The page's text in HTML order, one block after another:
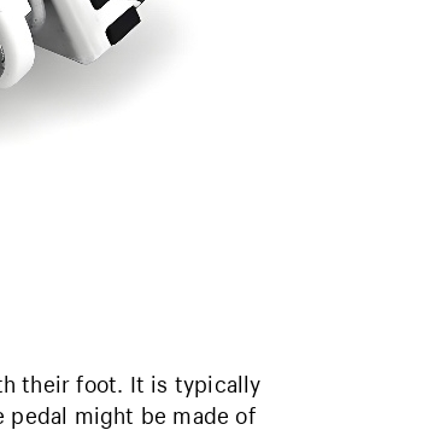
their foot. It is typically
pedal might be made of